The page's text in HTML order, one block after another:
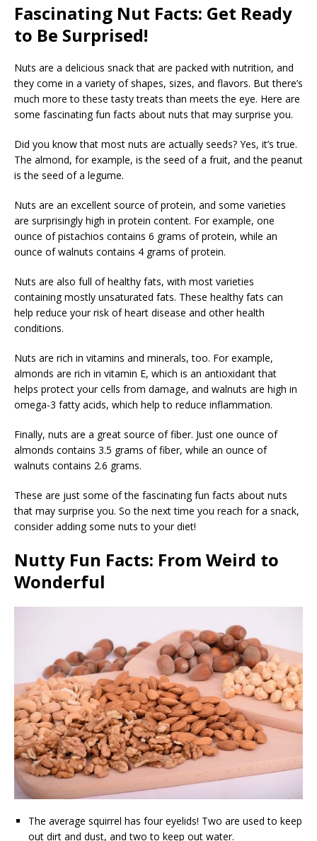
Fascinating Nut Facts: Get Ready
to Be Surprised!
Nuts are a delicious snack that are packed with nutrition, and
they come in a variety of shapes, sizes, and flavors. But there’s
much more to these tasty treats than meets the eye. Here are
some fascinating fun facts about nuts that may surprise you.
Did you know that most nuts are actually seeds? Yes, it’s true.
The almond, for example, is the seed of a fruit, and the peanut
is the seed of a legume.
Nuts are an excellent source of protein, and some varieties
are surprisingly high in protein content. For example, one
ounce of pistachios contains 6 grams of protein, while an
ounce of walnuts contains 4 grams of protein.
Nuts are also full of healthy fats, with most varieties
containing mostly unsaturated fats. These healthy fats can
help reduce your risk of heart disease and other health
conditions.
Nuts are rich in vitamins and minerals, too. For example,
almonds are rich in vitamin E, which is an antioxidant that
helps protect your cells from damage, and walnuts are high in
omega-3 fatty acids, which help to reduce inflammation.
Finally, nuts are a great source of fiber. Just one ounce of
almonds contains 3.5 grams of fiber, while an ounce of
walnuts contains 2.6 grams.
These are just some of the fascinating fun facts about nuts
that may surprise you. So the next time you reach for a snack,
consider adding some nuts to your diet!
Nutty Fun Facts: From Weird to
Wonderful
The average squirrel has four eyelids! Two are used to keep
out dirt and dust, and two to keep out water.